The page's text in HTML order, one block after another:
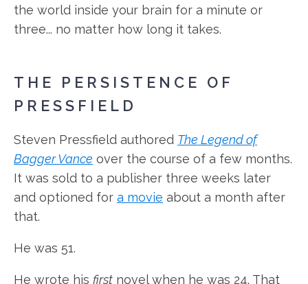
the world inside your brain for a minute or
three... no matter how long it takes.
THE PERSISTENCE OF
PRESSFIELD
Steven Pressfield authored The Legend of
Bagger Vance over the course of a few months.
It was sold to a publisher three weeks later
and optioned for a movie about a month after
that.
He was 51.
He wrote his first novel when he was 24. That